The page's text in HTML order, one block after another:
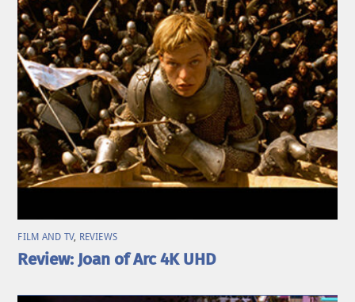
FILM AND TV, REVIEWS
Review: Joan of Arc 4K UHD